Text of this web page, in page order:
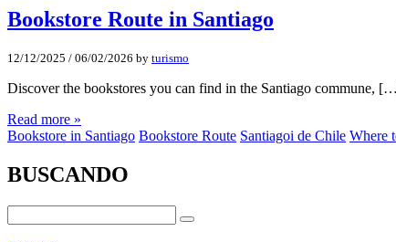
Bookstore Route in Santiago
12/12/2025 / 06/02/2026 by turismo
Discover the bookstores you can find in the Santiago commune,
Read more »
Bookstore in Santiago Bookstore Route Santiagoi de Chile Where
BUSCANDO